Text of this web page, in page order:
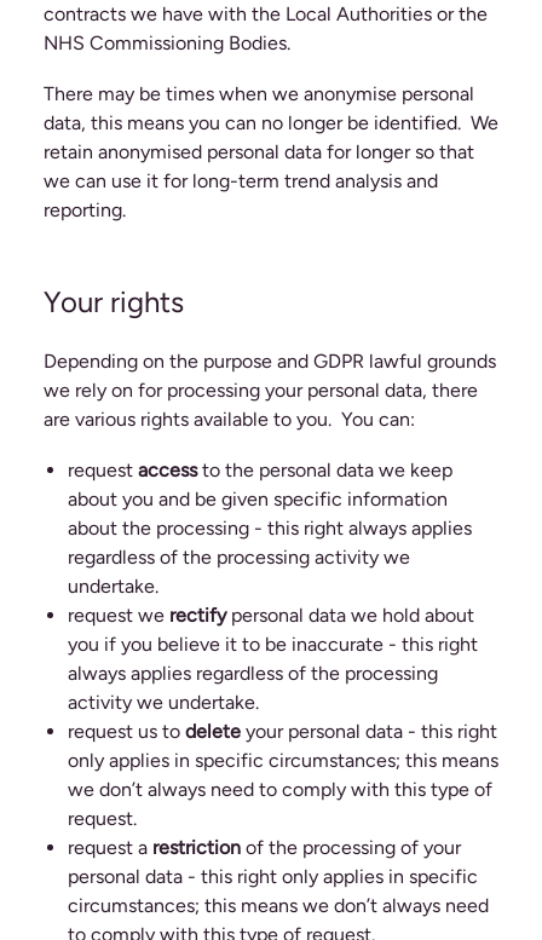
contracts we have with the Local Authorities or the
NHS Commissioning Bodies.
There may be times when we anonymise personal
data, this means you can no longer be identified. We
retain anonymised personal data for longer so that
we can use it for long-term trend analysis and
reporting.
Your rights
Depending on the purpose and GDPR lawful grounds
we rely on for processing your personal data, there
are various rights available to you. You can:
request accessto the personal data we keep
about you and be given specific information
about the processing - this right always applies
regardless of the processing activity we
undertake.
request we rectifypersonal data we hold about
you if you believe it to be inaccurate - this right
always applies regardless of the processing
activity we undertake.
request us to deleteyour personal data - this right
only applies in specific circumstances; this means
we don’t always need to comply with this type of
request.
request a restrictionof the processing of your
personal data - this right only applies in specific
circumstances; this means we don’t always need
to comply with this type of request.